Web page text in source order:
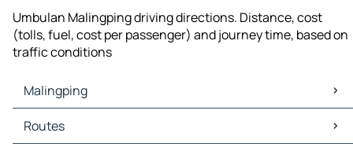
Umbulan Malingping driving directions. Distance, cost
(tolls, fuel, cost per passenger) and journey time, based on
traffic conditions
Malingping
Malingping Maps
Malingping Traffic
Routes